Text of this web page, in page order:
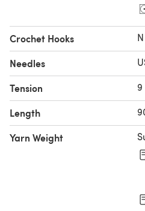
Crochet Hooks
Needles
Tension 9
Length
Yarn Weight